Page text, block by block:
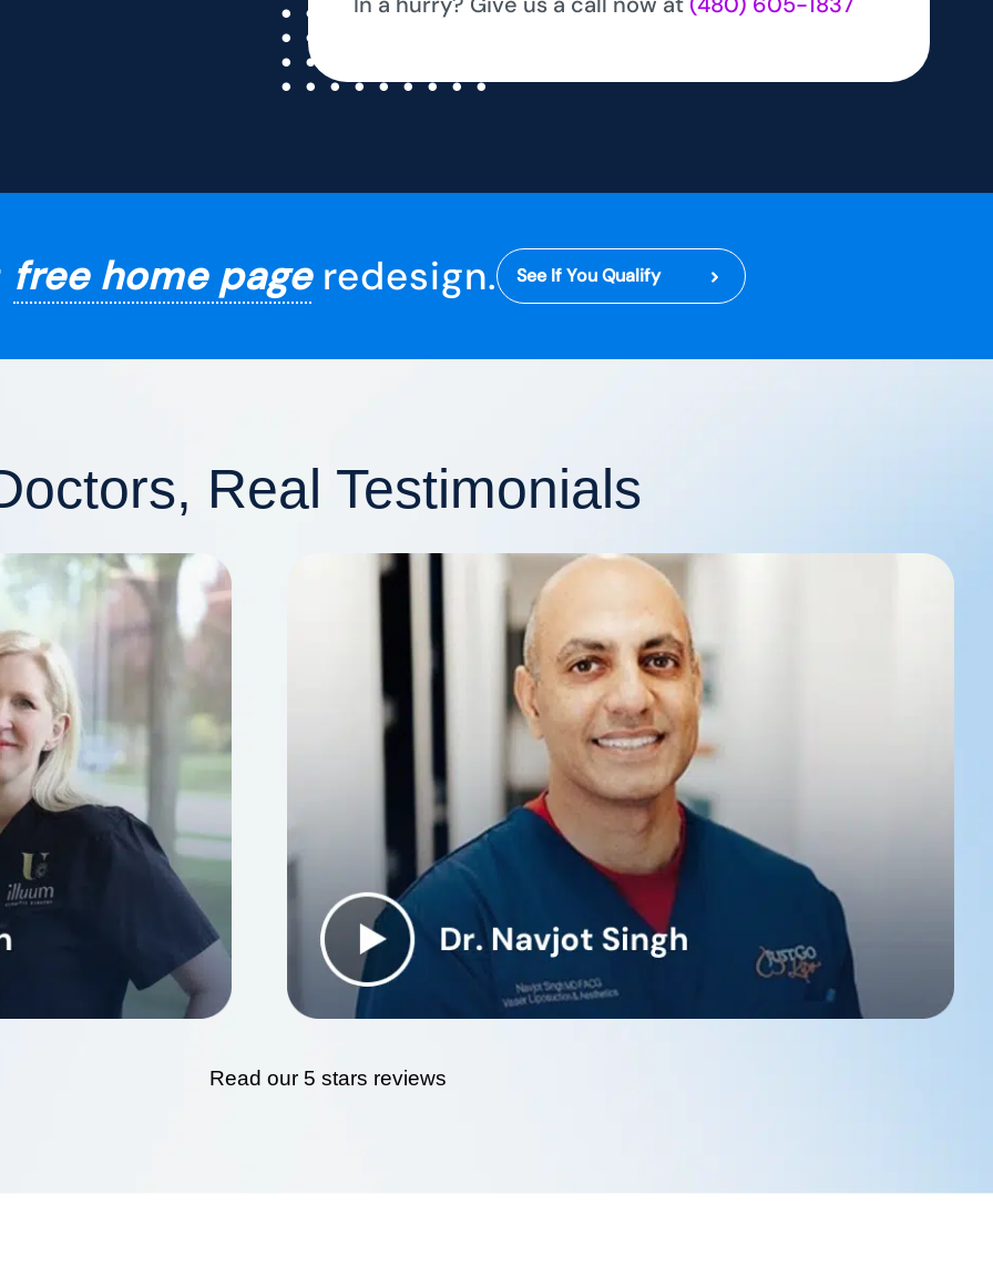
free home pageredesign. See If You Qualify
Real Testimonials
Read our 5 stars reviews